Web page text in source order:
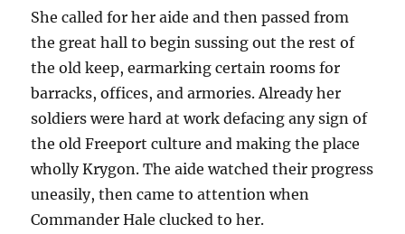
She called for her aide and then passed from
the great hall to begin sussing out the rest of
the old keep, earmarking certain rooms for
barracks, offices, and armories. Already her
soldiers were hard at work defacing any sign of
the old Freeport culture and making the place
wholly Krygon. The aide watched their progress
uneasily, then came to attention when
Commander Hale clucked to her.